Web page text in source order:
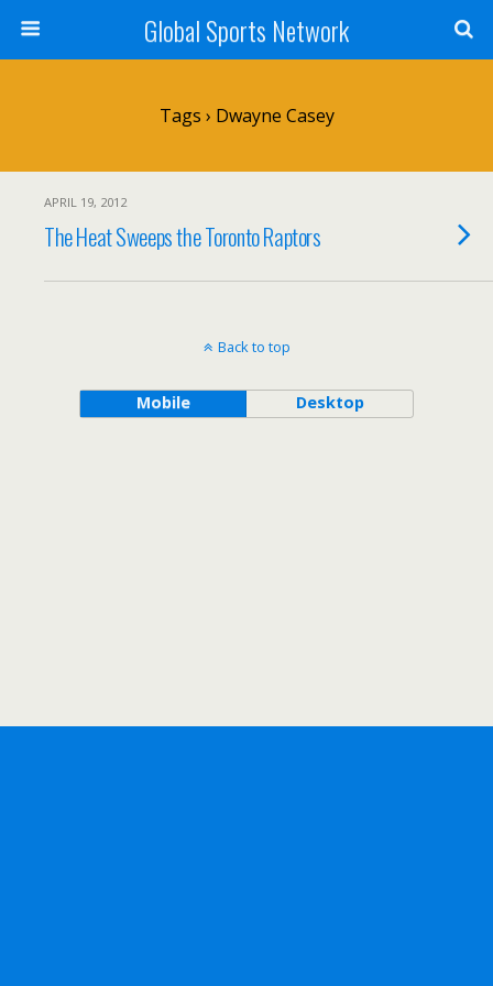
Global Sports Network
Tags › Dwayne Casey
APRIL 19, 2012
The Heat Sweeps the Toronto Raptors
Back to top
Mobile Desktop